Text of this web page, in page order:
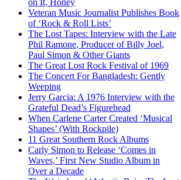
on It, Honey
Veteran Music Journalist Publishes Book
of ‘Rock & Roll Lists’
The Lost Tapes: Interview with the Late
Phil Ramone, Producer of Billy Joel,
Paul Simon & Other Giants
The Great Lost Rock Festival of 1969
The Concert For Bangladesh: Gently
Weeping
Jerry Garcia: A 1976 Interview with the
Grateful Dead’s Figurehead
When Carlene Carter Created ‘Musical
Shapes’ (With Rockpile)
11 Great Southern Rock Albums
Carly Simon to Release ‘Comes in
Waves,’ First New Studio Album in
Over a Decade